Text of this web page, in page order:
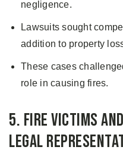
negligence.
Lawsuits sought
addition to property
These cases
role in causing fires.
5. Fire Victims
Legal